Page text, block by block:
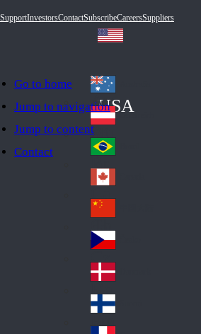
Go to home
Jump to navigation
Jump to content
Contact
SupportInvestorsContactSubscribeCareersSuppliers
USA
Au
str
ali
a
Au
stri
a
Br
azi
l
Ca
na
da
Ch
ina
Cz
ec
h
De
nm
ark
Fin